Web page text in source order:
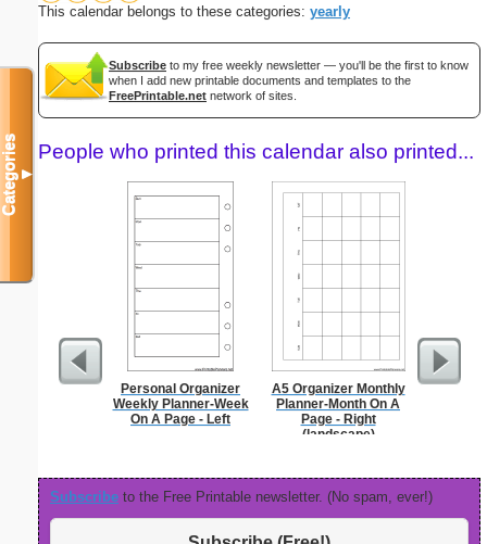
This calendar belongs to these categories: yearly
Subscribe to my free weekly newsletter — you'll be the first to know
when I add new printable documents and templates to the
FreePrintable.net network of sites.
People who printed this calendar also printed...
Personal Organizer
Weekly Planner-Week
On A Page - Left
A5 Organizer Monthly
Planner-Month On A
Page - Right
(landscape)
Subscribe to the Free Printable newsletter. (No spam, ever!)
Categories▼